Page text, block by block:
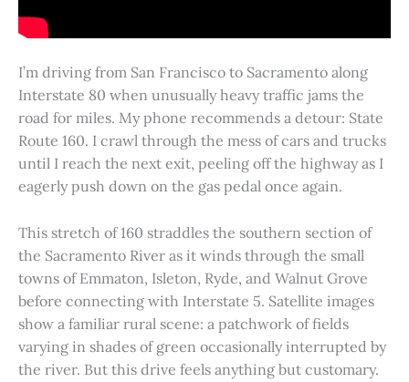
I’m driving from San Francisco to Sacramento along
Interstate 80 when unusually heavy traffic jams the
road for miles. My phone recommends a detour: State
Route 160. I crawl through the mess of cars and trucks
until I reach the next exit, peeling off the highway as I
eagerly push down on the gas pedal once again.
This stretch of 160 straddles the southern section of
the Sacramento River as it winds through the small
towns of Emmaton, Isleton, Ryde, and Walnut Grove
before connecting with Interstate 5. Satellite images
show a familiar rural scene: a patchwork of fields
varying in shades of green occasionally interrupted by
the river. But this drive feels anything but customary.